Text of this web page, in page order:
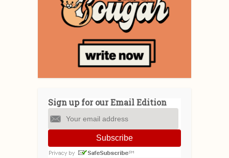
Sign up for our Email Edition
Subscribe